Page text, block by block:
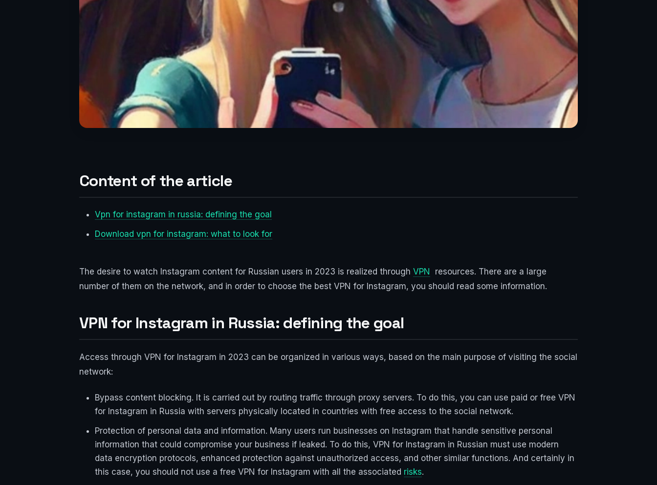
Content of the article
Vpn for instagram in russia: defining the goal
Download vpn for instagram: what to look for
The desire to watch Instagram content for Russian users in 2023 is realized through VPN
resources. There are a large
number of them on the network, and in order to choose the best VPN for Instagram, you should read some information.
VPN for Instagram in Russia: defining the goal
Access through VPN for Instagram in 2023 can be organized in various ways, based on the main purpose of visiting the social
network:
Bypass content blocking. It is carried out by routing traffic through proxy servers. To do this, you can use paid or free VPN
for Instagram in Russia with servers physically located in countries with free access to the social network.
Protection of personal data and information. Many users run businesses on Instagram that handle sensitive personal
information that could compromise your business if leaked. To do this, VPN for Instagram in Russian must use modern
data encryption protocols, enhanced protection against unauthorized access, and other similar functions. And certainly in
this case, you should not use a free VPN for Instagram with all the associated risks.